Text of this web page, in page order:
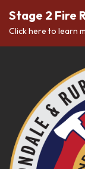
Stage 2 Fire
Click here to learn